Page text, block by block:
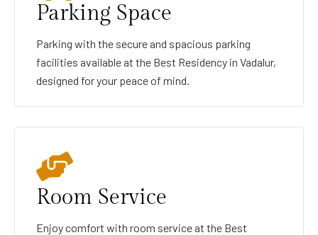
Parking Space
Parking with the secure and spacious parking
facilities available at the Best Residency in Vadalur,
designed for your peace of mind.
Room Service
Enjoy comfort with room service at the Best